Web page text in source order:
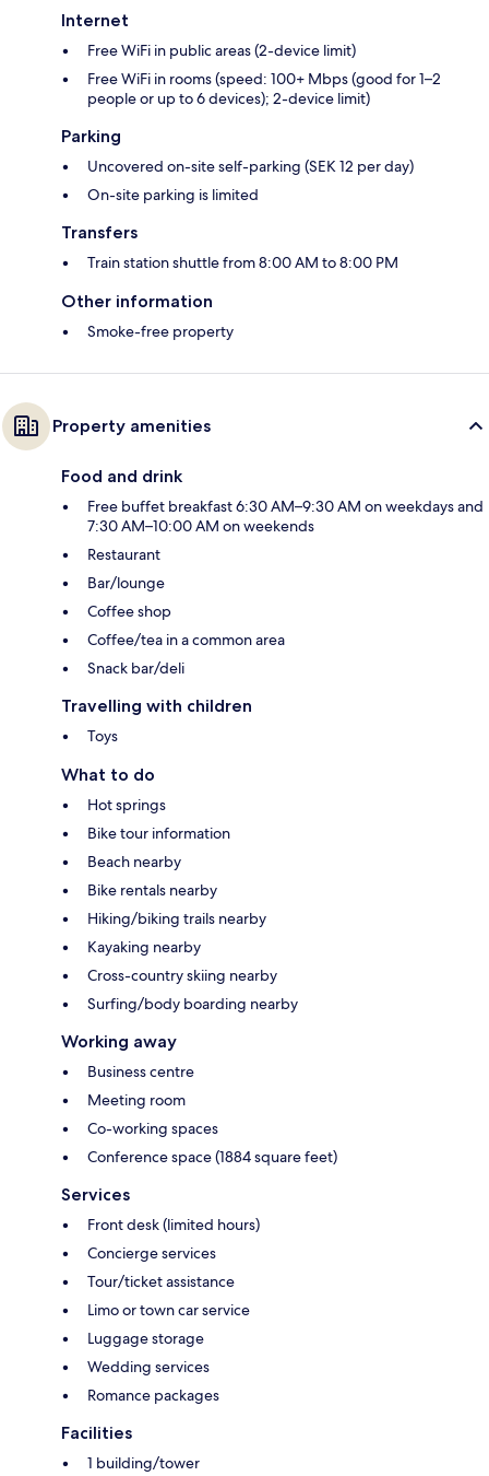
Internet
Free WiFi in public areas (2-device limit)
Free WiFi in rooms (speed: 100+ Mbps (good for 1–2
people or up to 6 devices); 2-device limit)
Parking
Uncovered on-site self-parking (SEK 12 per day)
On-site parking is limited
Transfers
Train station shuttle from 8:00 AM to 8:00 PM
Other information
Smoke-free property
Property amenities
Food and drink
Free buffet breakfast 6:30 AM–9:30 AM on weekdays and
7:30 AM–10:00 AM on weekends
Restaurant
Bar/lounge
Coffee shop
Coffee/tea in a common area
Snack bar/deli
Travelling with children
Toys
What to do
Hot springs
Bike tour information
Beach nearby
Bike rentals nearby
Hiking/biking trails nearby
Kayaking nearby
Cross-country skiing nearby
Surfing/body boarding nearby
Working away
Business centre
Meeting room
Co-working spaces
Conference space (1884 square feet)
Services
Front desk (limited hours)
Concierge services
Tour/ticket assistance
Limo or town car service
Luggage storage
Wedding services
Romance packages
Facilities
1 building/tower